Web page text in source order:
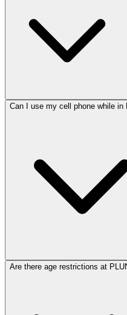
Can I use my cell phone while in
Are there age restrictions at